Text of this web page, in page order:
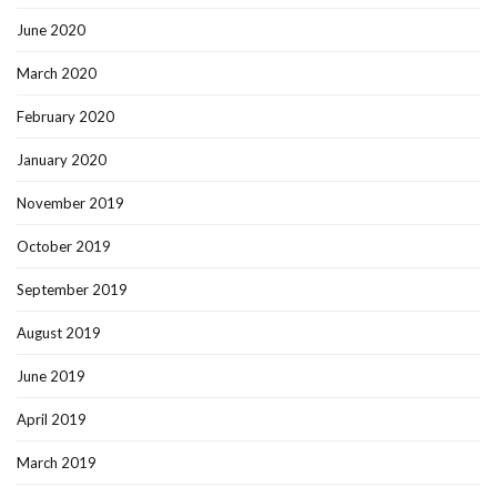
June 2020
March 2020
February 2020
January 2020
November 2019
October 2019
September 2019
August 2019
June 2019
April 2019
March 2019